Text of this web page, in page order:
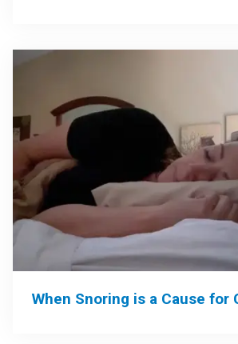
When Snoring is a Cause for